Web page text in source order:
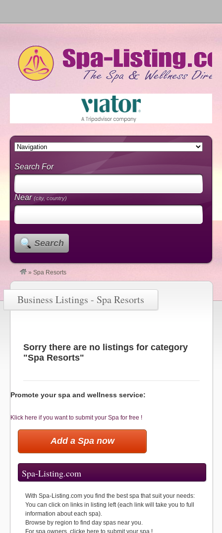
Search For
Near(city, country)
Search
» Spa Resorts
Business Listings - Spa Resorts
Sorry there are no listings for category
"Spa Resorts"
Promote your spa and wellness service:
Klick here if you want to submit your Spa for free !
Add a Spa now
Spa-Listing.com
With Spa-Listing.com you find the best spa that suit your needs:
You can click on links in listing left (each link will take you to full
information about each spa).
Browse by region to find day spas near you.
For spa owners, clicke here to submit your spa !